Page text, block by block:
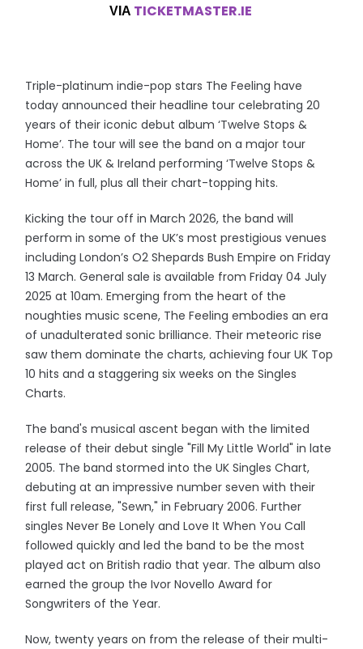
VIA TICKETMASTER.IE
Triple-platinum indie-pop stars The Feeling have
today announced their headline tour celebrating 20
years of their iconic debut album ‘Twelve Stops &
Home’. The tour will see the band on a major tour
across the UK & Ireland performing ‘Twelve Stops &
Home’ in full, plus all their chart-topping hits.
Kicking the tour off in March 2026, the band will
perform in some of the UK’s most prestigious venues
including London’s O2 Shepards Bush Empire on Friday
13 March. General sale is available from Friday 04 July
2025 at 10am. Emerging from the heart of the
noughties music scene, The Feeling embodies an era
of unadulterated sonic brilliance. Their meteoric rise
saw them dominate the charts, achieving four UK Top
10 hits and a staggering six weeks on the Singles
Charts.
The band's musical ascent began with the limited
release of their debut single "Fill My Little World" in late
2005. The band stormed into the UK Singles Chart,
debuting at an impressive number seven with their
first full release, "Sewn," in February 2006. Further
singles Never Be Lonely and Love It When You Call
followed quickly and led the band to be the most
played act on British radio that year. The album also
earned the group the Ivor Novello Award for
Songwriters of the Year.
Now, twenty years on from the release of their multi-